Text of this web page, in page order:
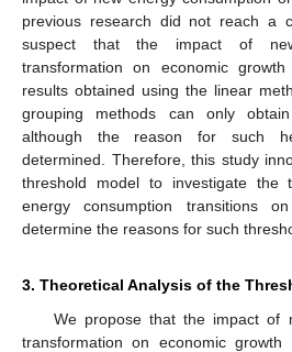
previous research did not reach a
suspect that the impact of
transformation on economic
results obtained using the linear
grouping methods can only obtain
although the reason for such
determined. Therefore, this study
threshold model to investigate the
energy consumption transitions
determine the reasons for such
3. Theoretical Analysis of the
We propose that the impact of
transformation on economic